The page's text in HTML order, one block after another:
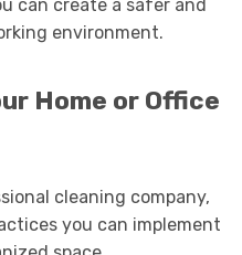
can create a safer and
environment.
Home or Office
cleaning company,
you can implement